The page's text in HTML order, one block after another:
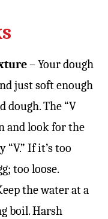
– Your dough
just soft enough
dough. The “V
and look for the
If it’s too
too loose.
the water at a
boil. Harsh